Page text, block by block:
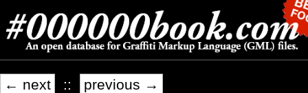
← next :: previous →